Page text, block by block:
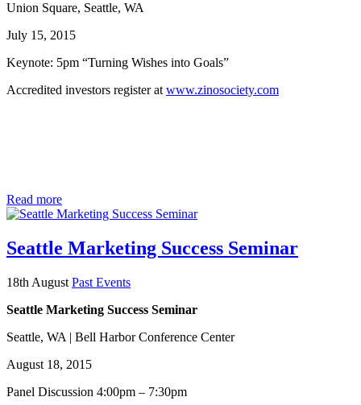
Union Square, Seattle, WA
July 15, 2015
Keynote: 5pm “Turning Wishes into Goals”
Accredited investors register at www.zinosociety.com
Read more
Seattle Marketing Success Seminar
18th August Past Events
Seattle Marketing Success Seminar
Seattle, WA | Bell Harbor Conference Center
August 18, 2015
Panel Discussion 4:00pm – 7:30pm